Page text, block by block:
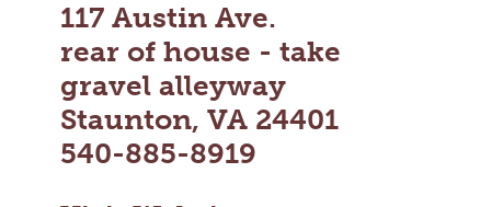
117 Austin Ave.
rear of house - take
gravel alleyway
Staunton, VA 24401
540-885-8919